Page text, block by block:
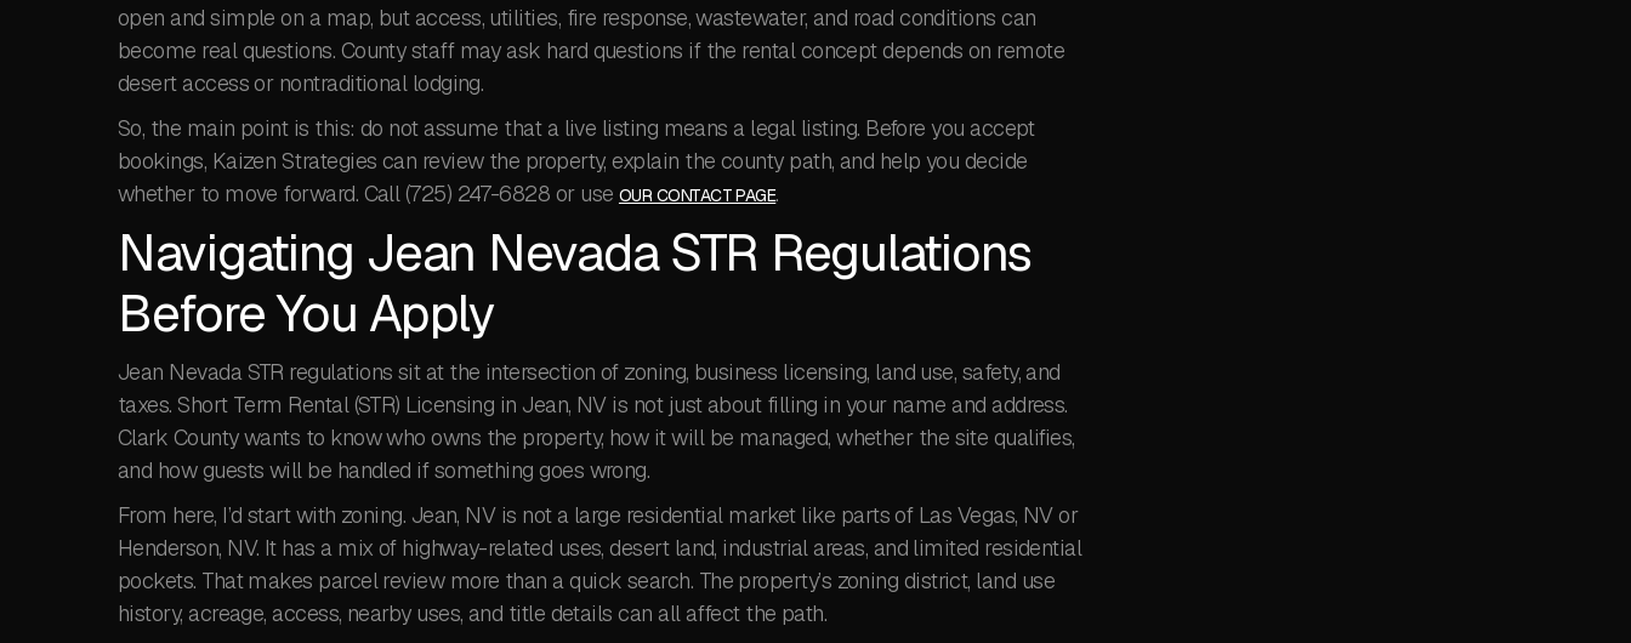
open and simple on a map, but access, utilities, fire response, wastewater, and road conditions can
become real questions. County staff may ask hard questions if the rental concept depends on remote
desert access or nontraditional lodging.
So, the main point is this: do not assume that a live listing means a legal listing. Before you accept
bookings, Kaizen Strategies can review the property, explain the county path, and help you decide
whether to move forward. Call (725) 247-6828 or use OUR CONTACT PAGE.
Navigating Jean Nevada STR Regulations
Before You Apply
Jean Nevada STR regulations sit at the intersection of zoning, business licensing, land use, safety, and
taxes. Short Term Rental (STR) Licensing in Jean, NV is not just about filling in your name and address.
Clark County wants to know who owns the property, how it will be managed, whether the site qualifies,
and how guests will be handled if something goes wrong.
From here, I’d start with zoning. Jean, NV is not a large residential market like parts of Las Vegas, NV or
Henderson, NV. It has a mix of highway-related uses, desert land, industrial areas, and limited residential
pockets. That makes parcel review more than a quick search. The property’s zoning district, land use
history, acreage, access, nearby uses, and title details can all affect the path.